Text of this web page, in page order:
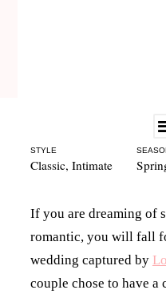
STYLE
Classic, Intimate
If you are dreaming of
romantic, you will fall
wedding captured by
couple chose to have